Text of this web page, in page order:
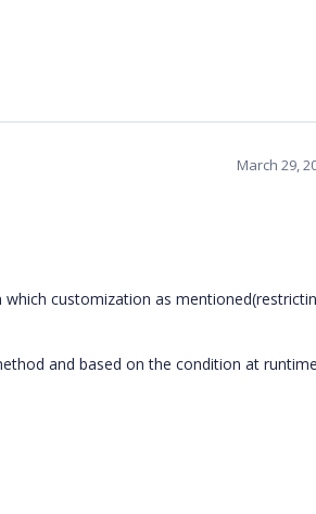
March 29,
customization as
and based on the condition at